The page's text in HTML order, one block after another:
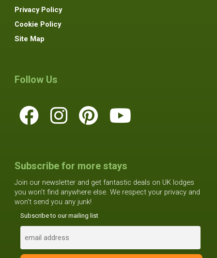
Privacy Policy
Cookie Policy
Site Map
Follow Us
Subscribe for more stays
Join our newsletter and get fantastic deals on UK lodges
you won't find anywhere else. We respect your privacy and
won't send you any junk!
Subscribe to our mailing list